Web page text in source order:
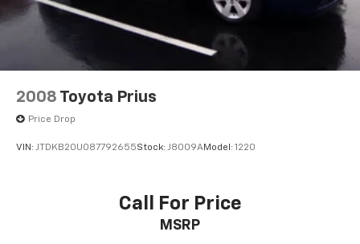
2008 Toyota Prius
Price Drop
VIN: JTDKB20U087792655Stock: J8009AModel: 1220
Call For Price
MSRP